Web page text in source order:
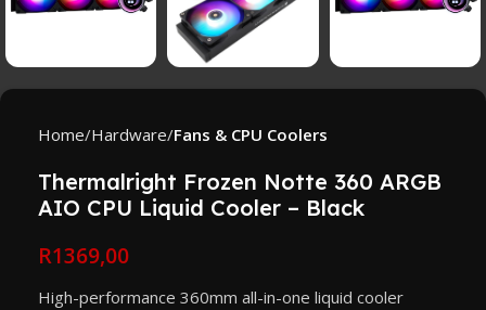
Home Hardware Fans & CPU Coolers
Thermalright Frozen Notte 360 ARGB
AIO CPU Liquid Cooler – Black
R1369,00
High-performance 360mm all-in-one liquid cooler